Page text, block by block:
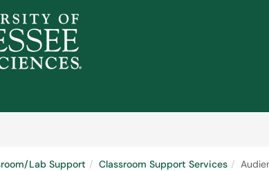
Lab Support Classroom Support Services